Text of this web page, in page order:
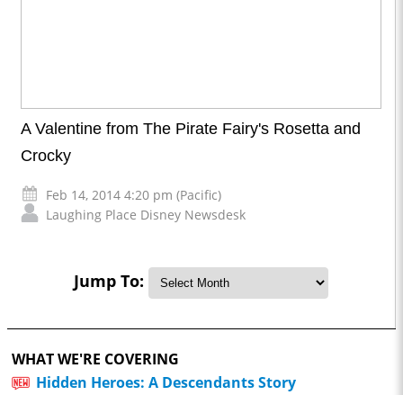
A Valentine from The Pirate Fairy's Rosetta and
Crocky
Feb 14, 2014 4:20 pm (Pacific)
Laughing Place Disney Newsdesk
Jump To:
WHAT WE'RE COVERING
Hidden Heroes: A Descendants Story